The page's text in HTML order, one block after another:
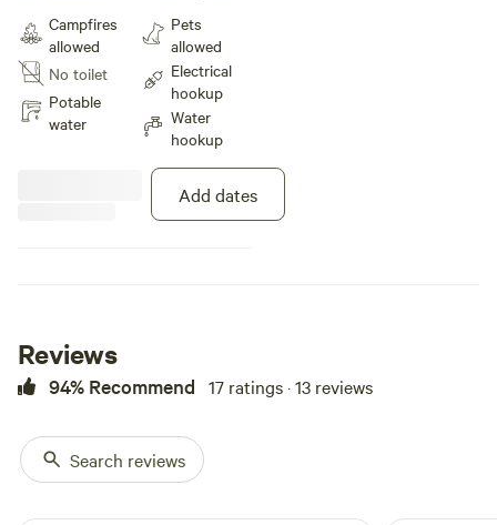
Campfires
allowed
No toilet
Potable
water
Pets
allowed
Electrical
hookup
Water
hookup
Add dates
Reviews
94% Recommend 17 ratings · 13 reviews
Search reviews